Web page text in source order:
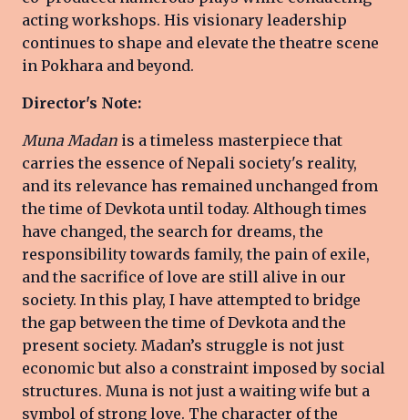
acting workshops. His visionary leadership
continues to shape and elevate the theatre scene
in Pokhara and beyond.
Director's Note:
Muna Madan is a timeless masterpiece that
carries the essence of Nepali society's reality,
and its relevance has remained unchanged from
the time of Devkota until today. Although times
have changed, the search for dreams, the
responsibility towards family, the pain of exile,
and the sacrifice of love are still alive in our
society. In this play, I have attempted to bridge
the gap between the time of Devkota and the
present society. Madan’s struggle is not just
economic but also a constraint imposed by social
structures. Muna is not just a waiting wife but a
symbol of strong love. The character of the